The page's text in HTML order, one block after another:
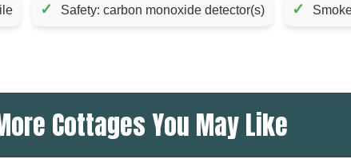
✓ Safety: carbon monoxide detector(s) ✓
Cottages You May Like